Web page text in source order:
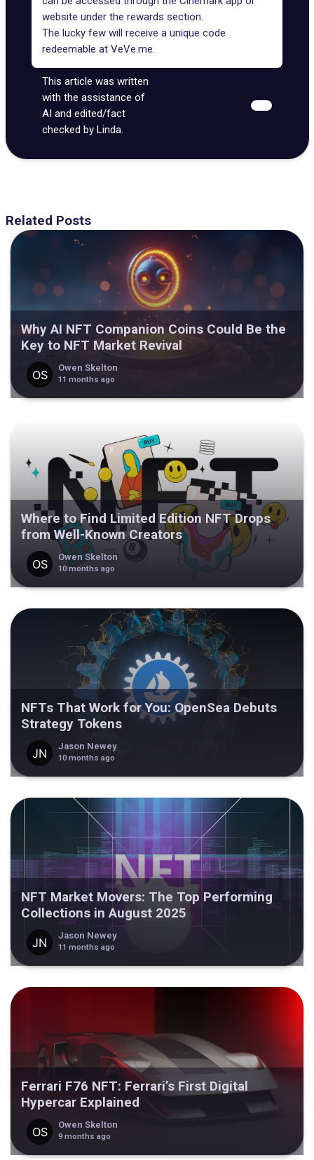
website under the rewards section.
The lucky few will receive a unique code
redeemable at VeVe.me.
This article was written
with the assistance of
AI and edited/fact
checked by Linda.
Related Posts
Why AI NFT Companion Coins Could Be the
Key to NFT Market Revival
Owen Skelton
11 months ago
Where to Find Limited Edition NFT Drops
from Well-Known Creators
Owen Skelton
10 months ago
NFTs That Work for You: OpenSea Debuts
Strategy Tokens
Jason Newey
10 months ago
NFT Market Movers: The Top Performing
Collections in August 2025
Jason Newey
11 months ago
Ferrari F76 NFT: Ferrari’s First Digital
Hypercar Explained
Owen Skelton
9 months ago